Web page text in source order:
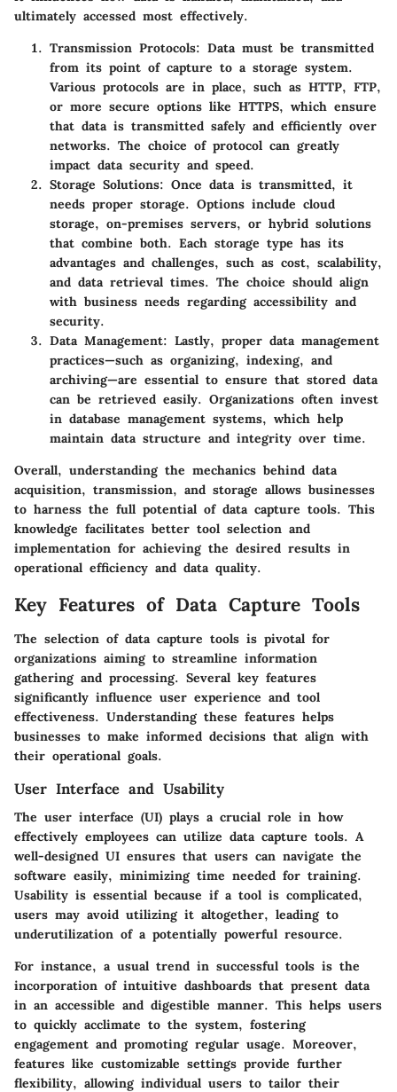
ultimately accessed most effectively.
Transmission Protocols: Data must be transmitted
from its point of capture to a storage system.
Various protocols are in place, such as HTTP, FTP,
or more secure options like HTTPS, which ensure
that data is transmitted safely and efficiently over
networks. The choice of protocol can greatly
impact data security and speed.
Storage Solutions: Once data is transmitted, it
needs proper storage. Options include cloud
storage, on-premises servers, or hybrid solutions
that combine both. Each storage type has its
advantages and challenges, such as cost, scalability,
and data retrieval times. The choice should align
with business needs regarding accessibility and
security.
Data Management: Lastly, proper data management
practices—such as organizing, indexing, and
archiving—are essential to ensure that stored data
can be retrieved easily. Organizations often invest
in database management systems, which help
maintain data structure and integrity over time.
Overall, understanding the mechanics behind data
acquisition, transmission, and storage allows businesses
to harness the full potential of data capture tools. This
knowledge facilitates better tool selection and
implementation for achieving the desired results in
operational efficiency and data quality.
Key Features of Data Capture Tools
The selection of data capture tools is pivotal for
organizations aiming to streamline information
gathering and processing. Several key features
significantly influence user experience and tool
effectiveness. Understanding these features helps
businesses to make informed decisions that align with
their operational goals.
User Interface and Usability
The user interface (UI) plays a crucial role in how
effectively employees can utilize data capture tools. A
well-designed UI ensures that users can navigate the
software easily, minimizing time needed for training.
Usability is essential because if a tool is complicated,
users may avoid utilizing it altogether, leading to
underutilization of a potentially powerful resource.
For instance, a usual trend in successful tools is the
incorporation of intuitive dashboards that present data
in an accessible and digestible manner. This helps users
to quickly acclimate to the system, fostering
engagement and promoting regular usage. Moreover,
features like customizable settings provide further
flexibility, allowing individual users to tailor their